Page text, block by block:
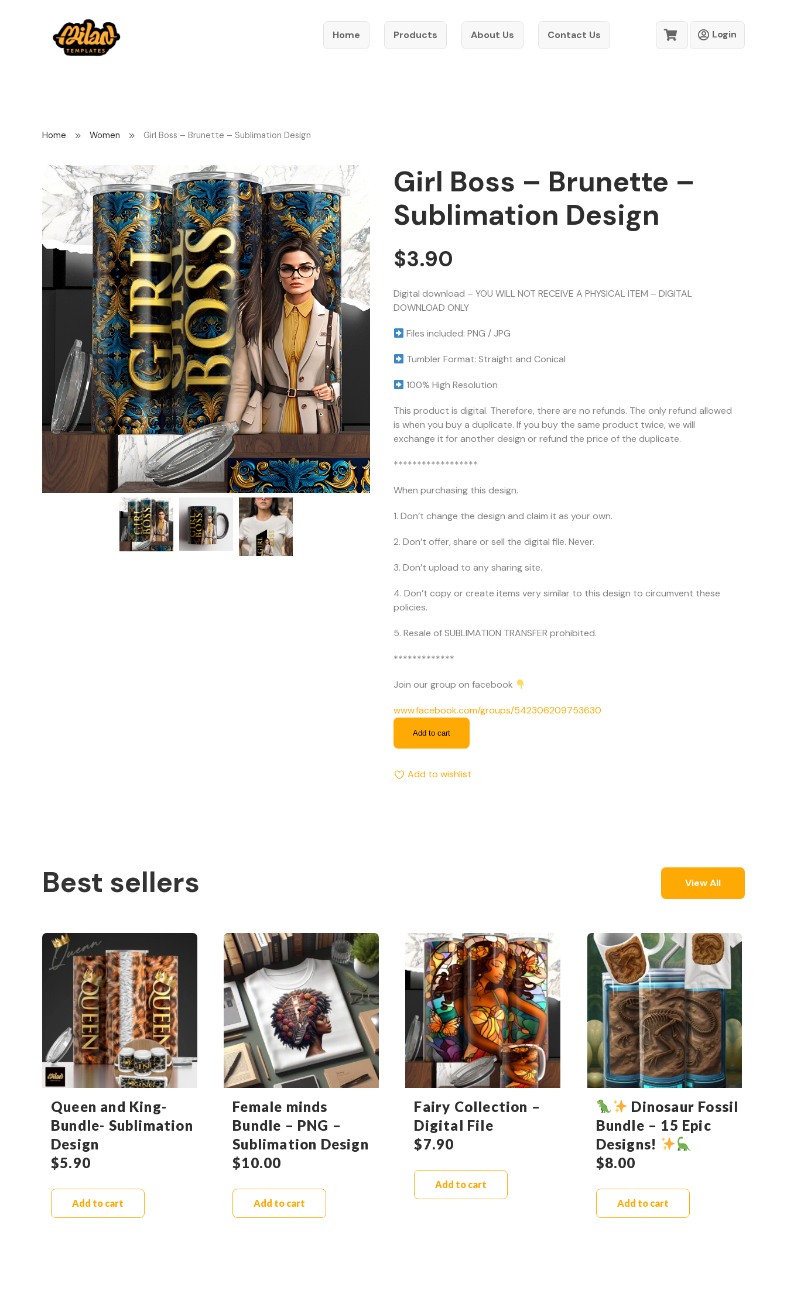
Home Products About Us Contact Us Login
Home Women Girl Boss – Brunette – Sublimation Design
Girl Boss – Brunette –
Sublimation Design
$3.90
Digital download – YOU WILL NOT RECEIVE A PHYSICAL ITEM – DIGITAL
DOWNLOAD ONLY
Files included: PNG / JPG
Tumbler Format: Straight and Conical
100% High Resolution
This product is digital. Therefore, there are no refunds. The only refund allowed
is when you buy a duplicate. If you buy the same product twice, we will
exchange it for another design or refund the price of the duplicate.
******************
When purchasing this design.
1. Don’t change the design and claim it as your own.
2. Don’t offer, share or sell the digital file. Never.
3. Don’t upload to any sharing site.
4. Don’t copy or create items very similar to this design to circumvent these
policies.
5. Resale of SUBLIMATION TRANSFER prohibited.
*************
Join our group on facebook
www.facebook.com/groups/542306209753630
Add to cart
Add to wishlist
Best sellers View All
Queen and King-
Bundle- Sublimation
Design
$5.90
Add to cart
Female minds
Bundle – PNG –
Sublimation Design
$10.00
Add to cart
Fairy Collection –
Digital File
$7.90
Add to cart
Dinosaur Fossil
Bundle – 15 Epic
Designs!
$8.00
Add to cart